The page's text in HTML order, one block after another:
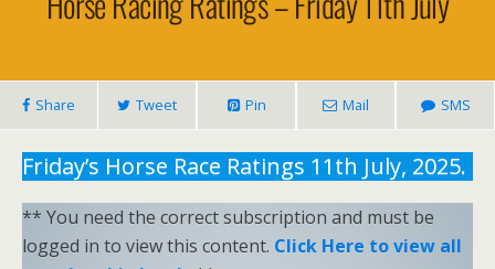
Share Tweet Pin Mail SMS
Friday’s Horse Race Ratings 11th July, 2025.
** You need the correct subscription and must be
logged in to view this content. Click Here to view all